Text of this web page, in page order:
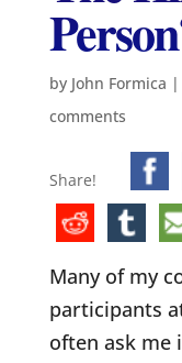
by John Formica |
comments
Share!
Many of my
participants
often ask me